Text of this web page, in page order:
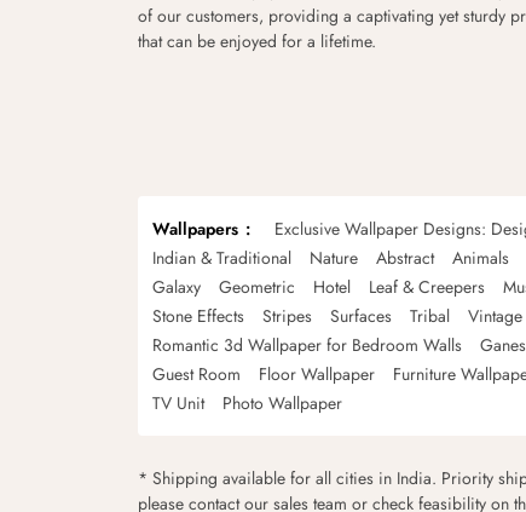
of our customers, providing a captivating yet sturdy
that can be enjoyed for a lifetime.
Wallpapers Exclusive Wallpaper Designs:
Indian & Traditional
Nature Abstract Animals
Galaxy
Geometric Hotel Leaf & Creepers
Stone Effects
Stripes Surfaces Tribal Vintage
Romantic 3d Wallpaper for Bedroom Walls
Guest Room
Floor Wallpaper Furniture
TV Unit
Photo Wallpaper
* Shipping available for all cities in India. Priority
please contact our sales team or check feasibility on